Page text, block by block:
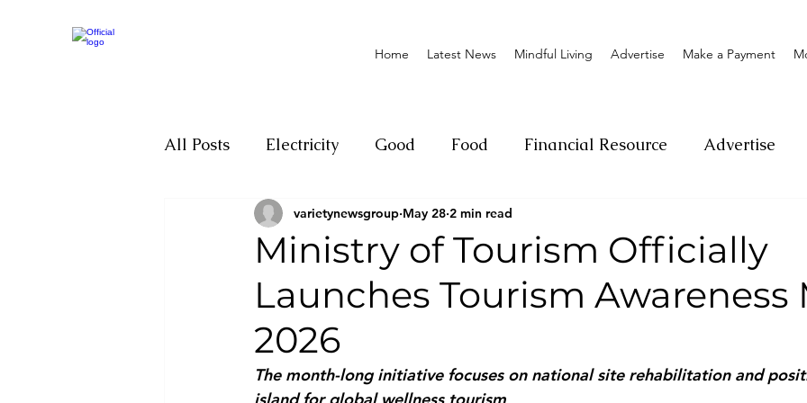
Home Latest News Mindful Living Advertise Make a Payment
All Posts Electricity Good Food Financial Resource Advertise
Motivation Climate change Donation
Investigations Youth Social Sexual offense Pageantry
Parliament Economy
Ministry of Tourism Officially
Launches Tourism Awareness
2026
varietynewsgroup May 28 2 min read
The month-long initiative focuses on national site rehabilitation and